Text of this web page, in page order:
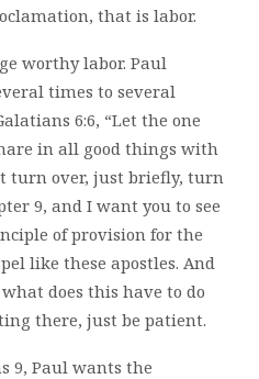
that is labor.
worthy labor. Paul
times to several
6:6, “Let the one
in all good things with
turn over, just briefly, turn
9, and I want you to see
of provision for the
like these apostles. And
does this have to do
there, just be patient.
9, Paul wants the